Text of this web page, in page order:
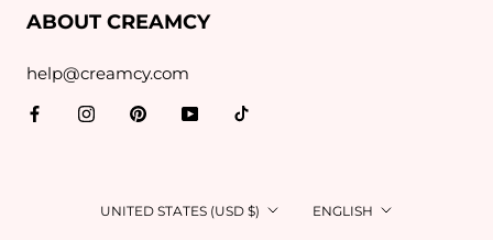
ABOUT CREAMCY
help@creamcy.com
Country/region
UNITED STATES (USD $) Language
ENGLISH